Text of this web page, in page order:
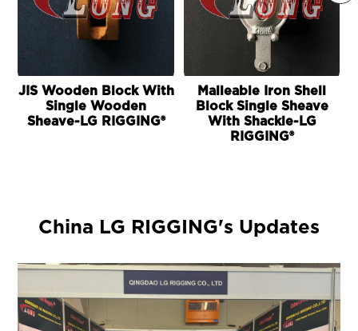
JIS Wooden Block With
Single Wooden
Sheave-LG RIGGING®
Malleable Iron Shell
Block Single Sheave
With Shackle-LG
RIGGING®
China LG RIGGING's Updates